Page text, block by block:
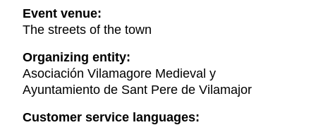
Event venue:
The streets of the town
Organizing entity:
Asociación Vilamagore Medieval y
Ayuntamiento de Sant Pere de Vilamajor
Customer service languages: